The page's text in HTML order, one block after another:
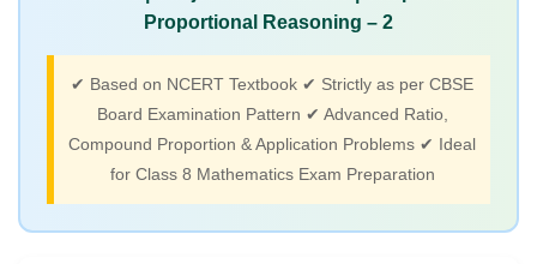
(Angles, polygons,
constructions, geometric
properties)
Chapter 12: Tales by Dots
3
Proportional Reasoning – 2
✔ Based on NCERT Textbook ✔ Strictly as per CBSE
Board Examination Pattern ✔ Advanced Ratio,
Compound Proportion & Application Problems ✔ Ideal
for Class 8 Mathematics Exam Preparation